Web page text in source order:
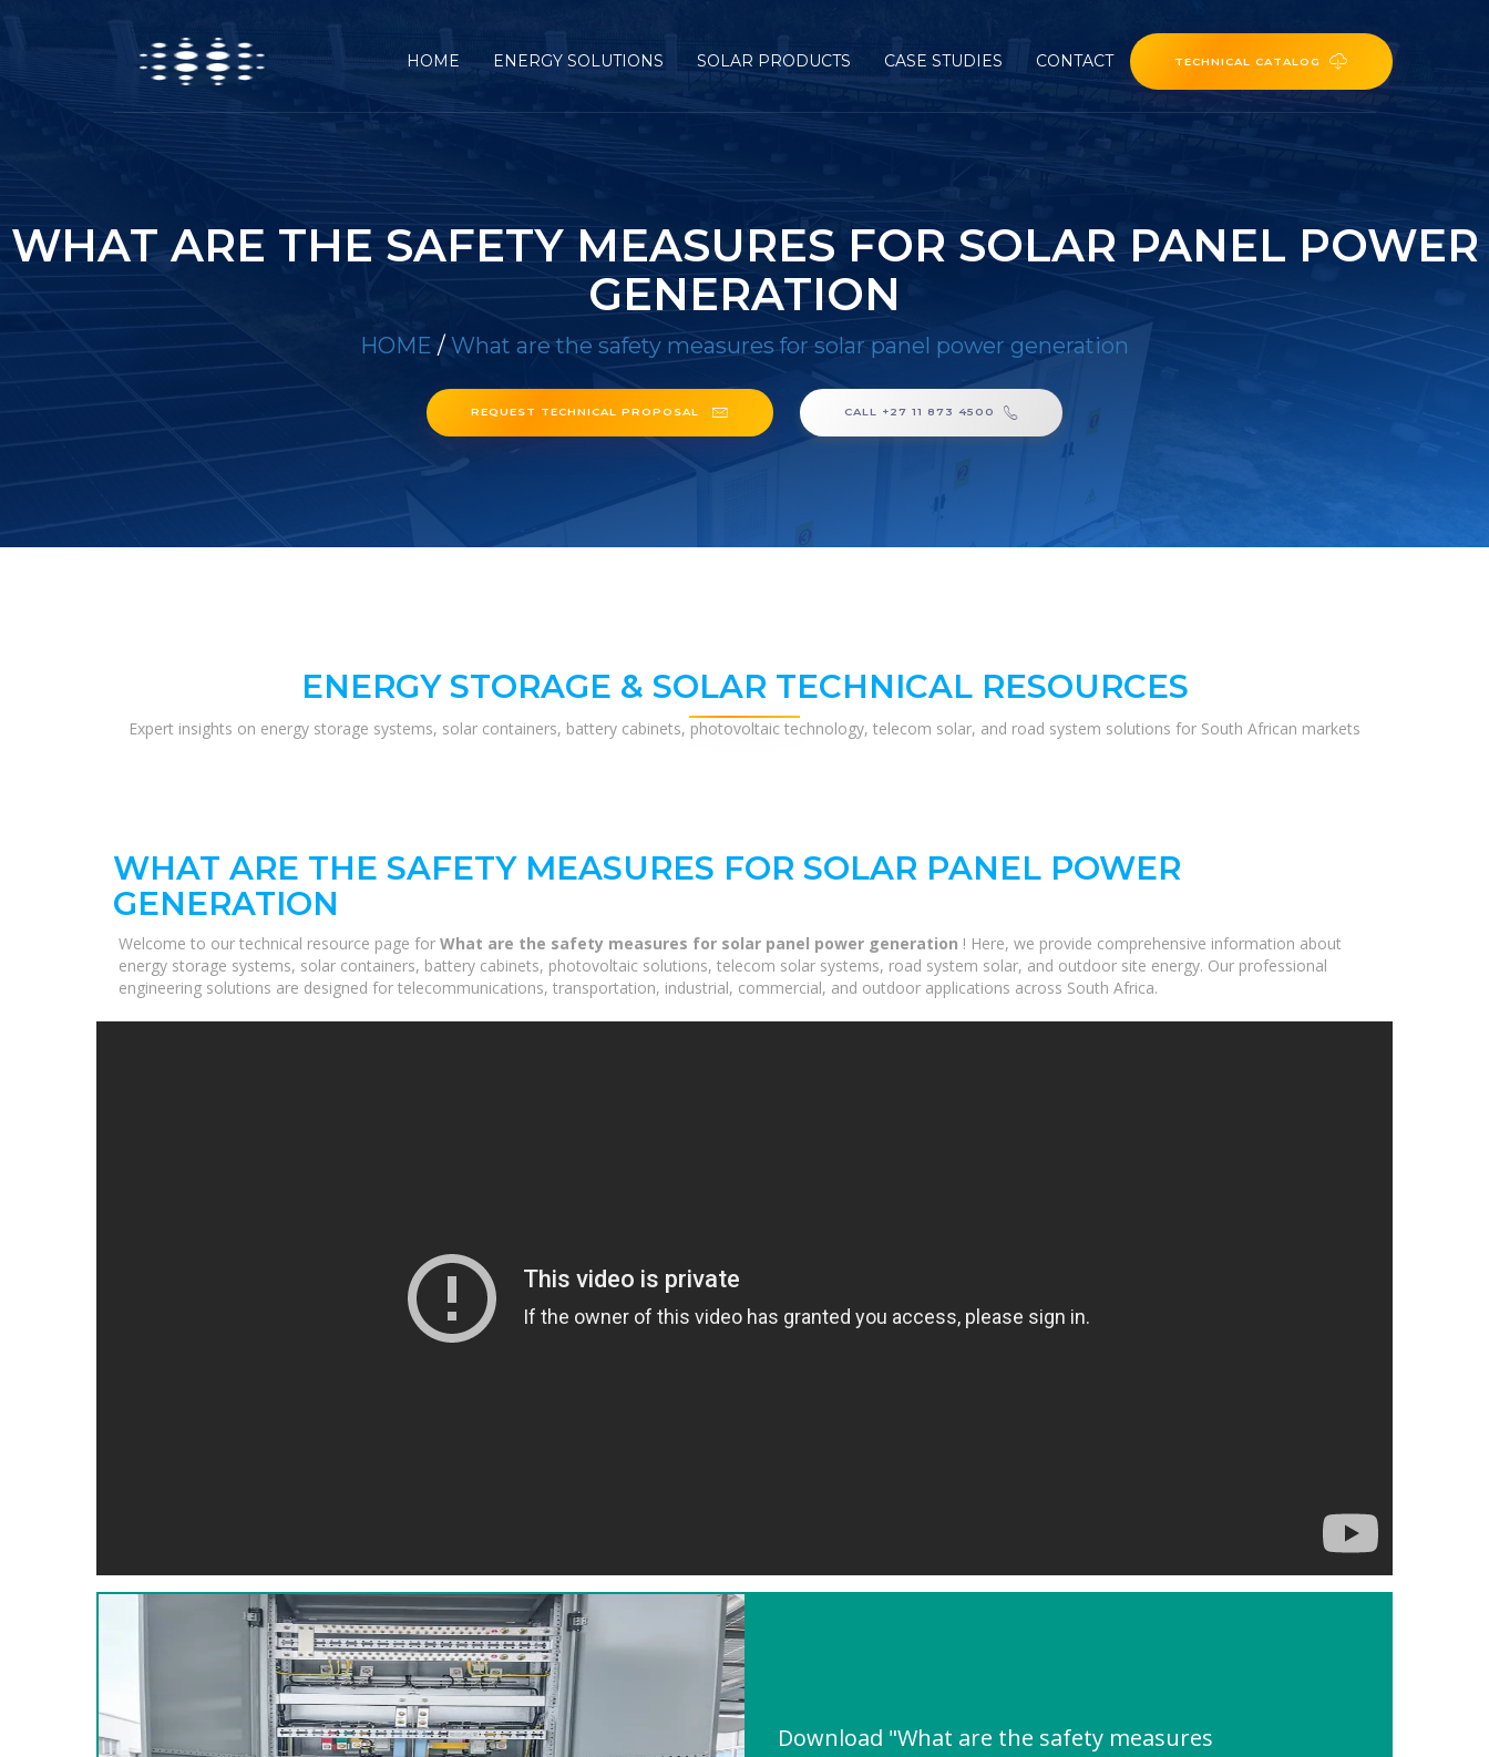
HOME ENERGY SOLUTIONS SOLAR PRODUCTS CASE STUDIES CONTACT TECHNICAL CATALOG
WHAT ARE THE SAFETY MEASURES FOR SOLAR PANEL POWER
GENERATION
HOME / What are the safety measures for solar panel power generation
REQUEST TECHNICAL PROPOSAL CALL +27 11 873 4500
ENERGY STORAGE & SOLAR TECHNICAL RESOURCES
Expert insights on energy storage systems, solar containers, battery cabinets, photovoltaic technology, telecom solar, and road system solutions for South African markets
WHAT ARE THE SAFETY MEASURES FOR SOLAR PANEL POWER
GENERATION
Welcome to our technical resource page for What are the safety measures for solar panel power generation ! Here, we provide comprehensive information about
energy storage systems, solar containers, battery cabinets, photovoltaic solutions, telecom solar systems, road system solar, and outdoor site energy. Our professional
engineering solutions are designed for telecommunications, transportation, industrial, commercial, and outdoor applications across South Africa.
Download "What are the safety measures